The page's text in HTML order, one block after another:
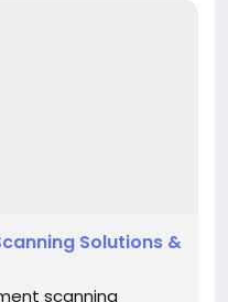
Solutions &
scanning